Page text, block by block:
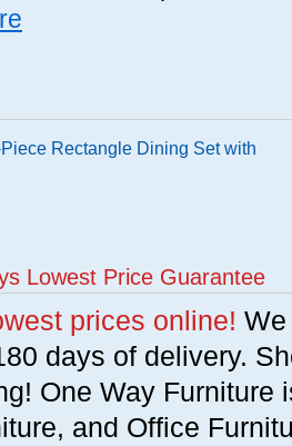
Rectangle Dining Set with
Lowest Price Guarantee
prices online!
days of delivery.
One Way Furniture
and Office